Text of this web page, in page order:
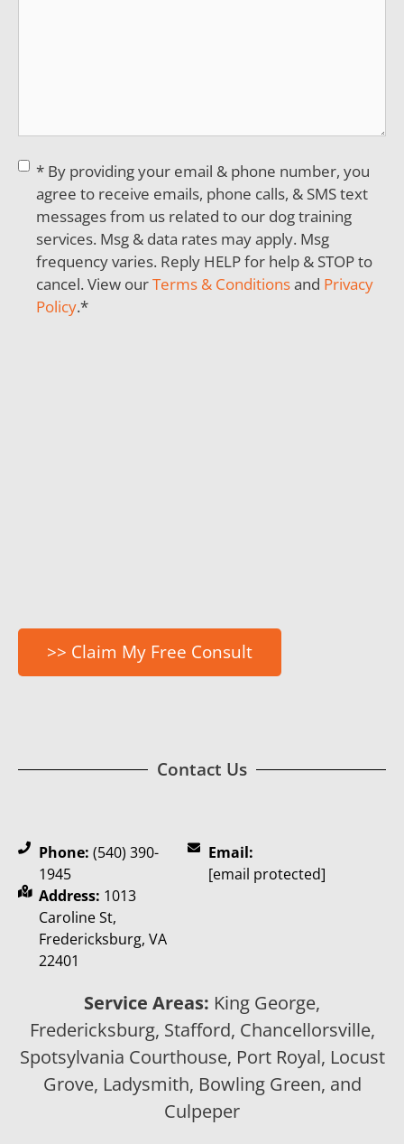
Consent*
* By providing your email & phone number, you
agree to receive emails, phone calls, & SMS text
messages from us related to our dog training
services. Msg & data rates may apply. Msg
frequency varies. Reply HELP for help & STOP to
cancel. View ourTerms & Conditionsand Privacy
Policy.*
Contact Us
Phone: (540) 390-
1945
Email:
[email protected]
Address: 1013
Caroline St,
Fredericksburg, VA
22401
Service Areas: King George,
Fredericksburg, Stafford, Chancellorsville,
Spotsylvania Courthouse, Port Royal, Locust
Grove, Ladysmith, Bowling Green, and
Culpeper